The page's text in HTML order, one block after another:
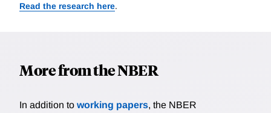
Read the research here.
More from the NBER
In addition to working papers, the NBER